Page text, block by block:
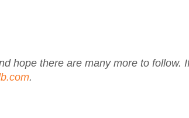
hope there are many more to follow.
.